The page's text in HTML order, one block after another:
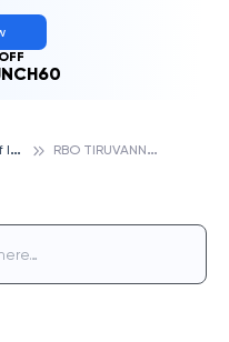
S
tate Bank Of India R
BO TIRUVANNAMALAI, STATE BANK OF INDIA